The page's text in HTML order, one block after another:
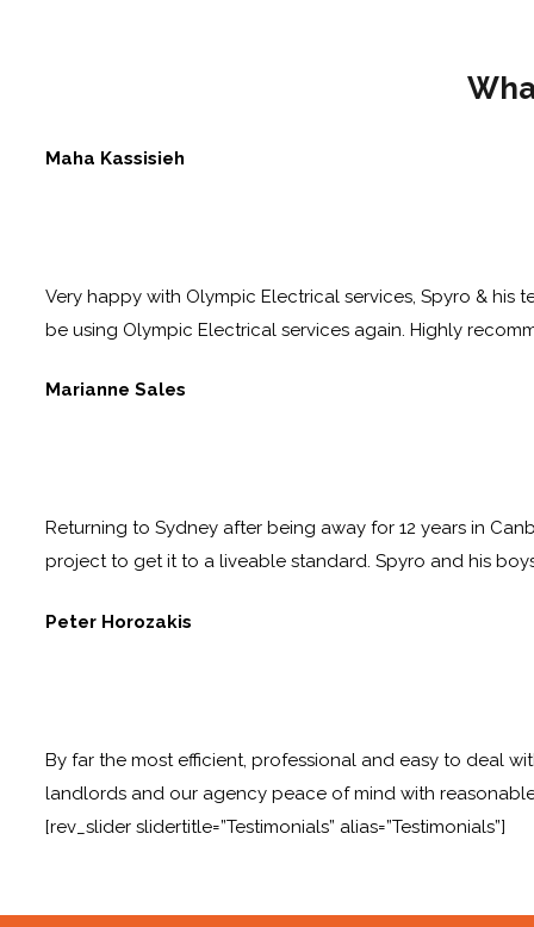
Maha Kassisieh
Very happy with Olympic Electrical services, Spyro &
be using Olympic Electrical services again. Highly
Marianne Sales
Returning to Sydney after being away for 12 years in
project to get it to a liveable standard. Spyro and his
Peter Horozakis
By far the most efficient, professional and easy to deal
landlords and our agency peace of mind with
[rev_slider slidertitle=”Testimonials” alias=”Testimonials”]